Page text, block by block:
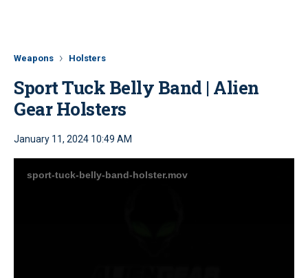
Weapons Holsters
Sport Tuck Belly Band | Alien
Gear Holsters
January 11, 2024 10:49 AM
sport-tuck-belly-band-holster.mov